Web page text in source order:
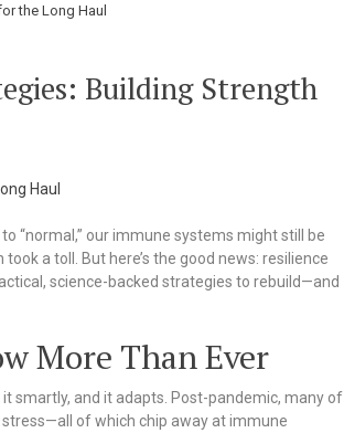
the Long Haul
Building Strength
“normal,” our immune systems might still be
a toll. But here’s the good news: resilience
science-backed strategies to rebuild—and
More Than Ever
smartly, and it adapts. Post-pandemic, many of
of which chip away at immune